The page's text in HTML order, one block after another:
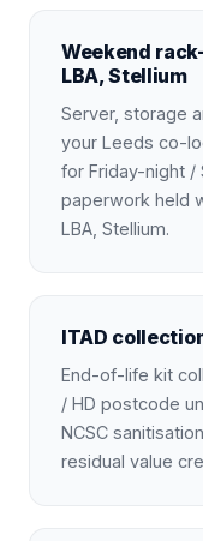
Weekend
LBA, Stellium
Server, storage
your Leeds co-
for Friday-night /
paperwork held
LBA, Stellium.
ITAD
End-of-life kit
/ HD postcode
NCSC
residual value